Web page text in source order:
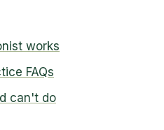
works
FAQs
can't do